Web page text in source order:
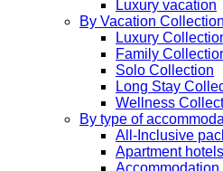
Luxury vacation
By Vacation
Luxury
Family
Solo Collection
Long Stay
Wellness
By type of
All-Inclusive
Apartment